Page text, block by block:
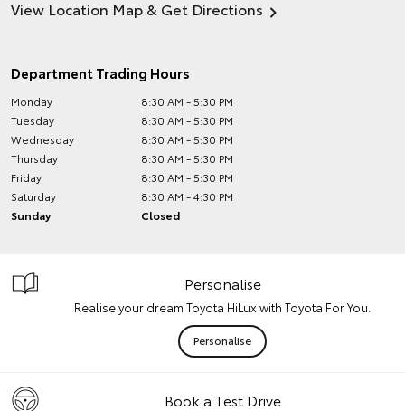
View Location Map & Get Directions
Department Trading Hours
Monday
8:30 AM - 5:30 PM
Tuesday
8:30 AM - 5:30 PM
Wednesday
8:30 AM - 5:30 PM
Thursday
8:30 AM - 5:30 PM
Friday
8:30 AM - 5:30 PM
Saturday
8:30 AM - 4:30 PM
Sunday
Closed
Personalise
Realise your dream Toyota HiLux with Toyota For You.
Personalise
Book a Test Drive